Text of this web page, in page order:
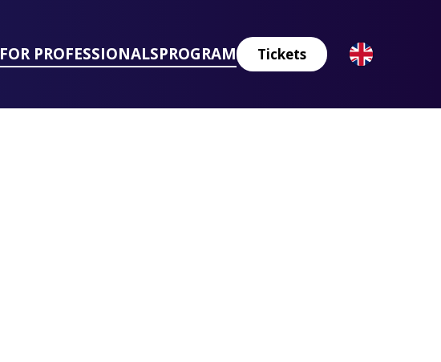
FOR PROFESSIONALSPROGRAM Tickets